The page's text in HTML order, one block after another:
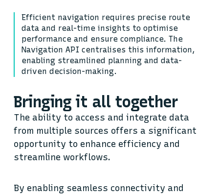
Efficient navigation requires precise route
data and real-time insights to optimise
performance and ensure compliance. The
Navigation API centralises this information,
enabling streamlined planning and data-
driven decision-making.
Bringing it all together
The ability to access and integrate data
from multiple sources offers a significant
opportunity to enhance efficiency and
streamline workflows.
By enabling seamless connectivity and